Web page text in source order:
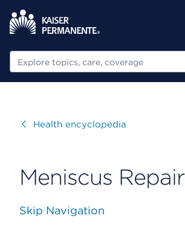
Search
VisitHealth encyclopedia
Meniscus Repair
Skip Navigation